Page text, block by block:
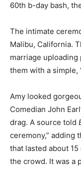
60th b-day bash,
The intimate
Malibu, California.
marriage
them with a simple,
Amy looked
Comedian John
drag. A source told
ceremony,” adding
that lasted about
the crowd. It was a